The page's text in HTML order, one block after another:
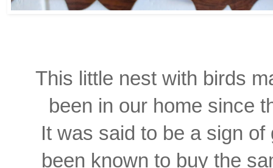
This little nest with birds
been in our home since
It was said to be a sign
been known to buy the